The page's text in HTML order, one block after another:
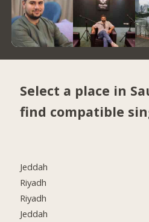
Select a place in
find compatible
Jeddah
Riyadh
Riyadh
Jeddah